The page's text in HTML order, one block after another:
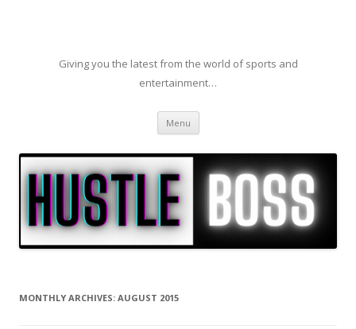
Giving you the latest from the world of sports and
entertainment…
Menu Skip to content
MONTHLY ARCHIVES: AUGUST 2015